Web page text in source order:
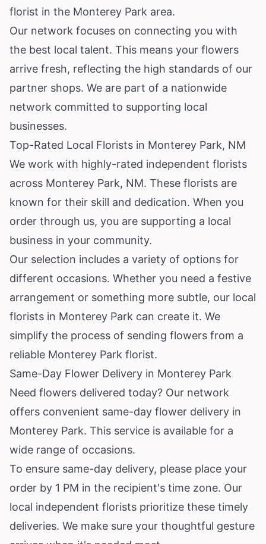
florist in the Monterey Park area.
Our network focuses on connecting you with
the best local talent. This means your flowers
arrive fresh, reflecting the high standards of our
partner shops. We are part of a nationwide
network committed to supporting local
businesses.
Top-Rated Local Florists in Monterey Park, NM
We work with highly-rated independent florists
across Monterey Park, NM. These florists are
known for their skill and dedication. When you
order through us, you are supporting a local
business in your community.
Our selection includes a variety of options for
different occasions. Whether you need a festive
arrangement or something more subtle, our local
florists in Monterey Park can create it. We
simplify the process of sending flowers from a
reliable Monterey Park florist.
Same-Day Flower Delivery in Monterey Park
Need flowers delivered today? Our network
offers convenient same-day flower delivery in
Monterey Park. This service is available for a
wide range of occasions.
To ensure same-day delivery, please place your
order by 1 PM in the recipient's time zone. Our
local independent florists prioritize these timely
deliveries. We make sure your thoughtful gesture